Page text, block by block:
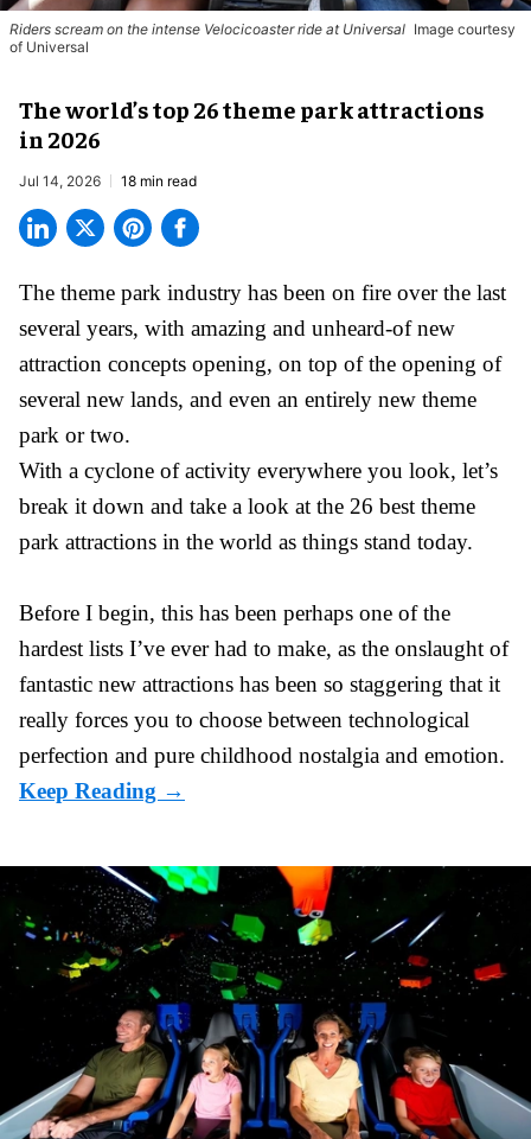
Riders scream on the intense Velocicoaster ride at Universal Image courtesy
of Universal
The world’s top 26 theme park attractions
in 2026
Jul 14, 2026 18 min read
The theme park industry has been on fire over the last
several years, with amazing and unheard-of new
attraction concepts opening, on top of the opening of
several new lands, and even an entirely new theme
park or two.
With a cyclone of activity everywhere you look, let’s
break it down and take a look at the 26 best theme
park attractions in the world as things stand today.
Before I begin, this has been perhaps one of the
hardest lists I’ve ever had to make, as the onslaught of
fantastic new attractions has been so staggering that it
really forces you to choose between technological
perfection and pure childhood nostalgia and emotion.